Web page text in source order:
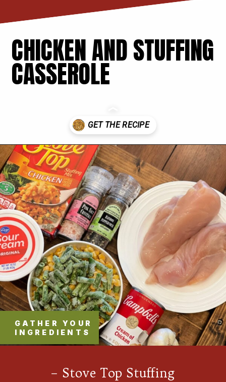
CHICKEN AND STUFFING
CASSEROLE
Opening
– Stove Top Stuffing
GATHER YOUR
INGREDIENTS